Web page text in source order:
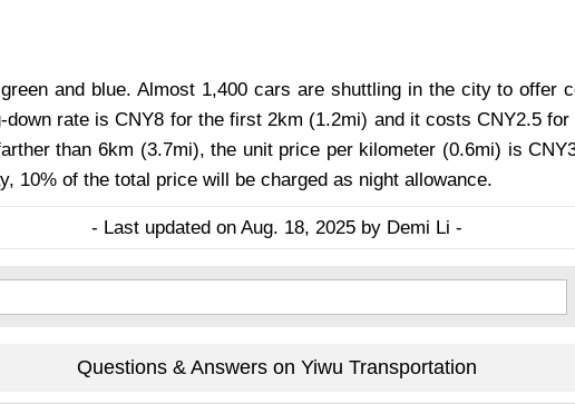
and blue. Almost 1,400 cars are shuttling in the city to offer
rate is CNY8 for the first 2km (1.2mi) and it costs CNY2.5
than 6km (3.7mi), the unit price per kilometer (0.6mi) is
10% of the total price will be charged as night allowance.
- Last updated on Aug. 18, 2025 by Demi Li -
Questions & Answers on Yiwu Transportation